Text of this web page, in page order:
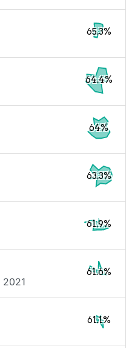
65.3%
64.4%
64%
63.3%
61.9%
2021
61.6%
61.1%